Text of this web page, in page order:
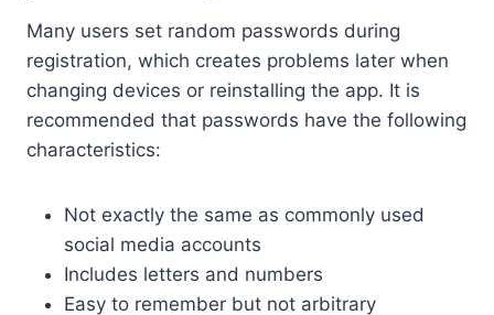
Many users set random passwords during
registration, which creates problems later when
changing devices or reinstalling the app. It is
recommended that passwords have the following
characteristics:
Not exactly the same as commonly used
social media accounts
Includes letters and numbers
Easy to remember but not arbitrary